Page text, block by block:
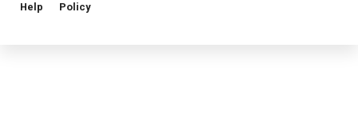
Help Policy